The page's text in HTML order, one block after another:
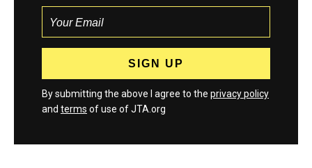
By submitting the above I agree to the privacy policy
and terms of use of JTA.org